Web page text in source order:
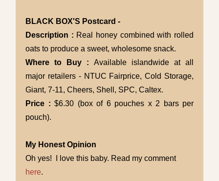
BLACK BOX'S Postcard -
Description : Real honey combined with rolled
oats to produce a sweet, wholesome snack.
Where to Buy : Available islandwide at all
major retailers - NTUC Fairprice, Cold Storage,
Giant, 7-11, Cheers, Shell, SPC, Caltex.
Price : $6.30 (box of 6 pouches x 2 bars per
pouch).
My Honest Opinion
Oh yes! I love this baby. Read my comment
here.